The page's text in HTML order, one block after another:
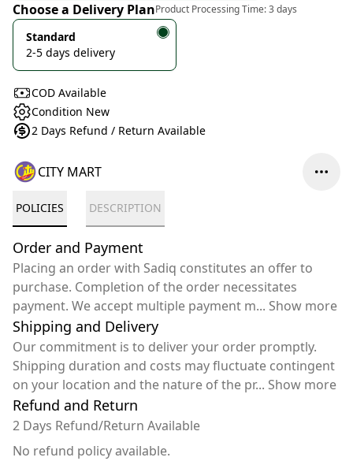
Choose a Delivery PlanProduct Processing Time:3 days
Standard
2-5 days delivery
COD Available
Condition New
2 Days Refund / Return Available
CITY MART
POLICIES DESCRIPTION
Order and Payment
Placing an order with Sadiq constitutes an offer to
purchase. Completion of the order necessitates
payment. We accept multiple payment m... Show more
Shipping and Delivery
Our commitment is to deliver your order promptly.
Shipping duration and costs may fluctuate contingent
on your location and the nature of the pr... Show more
Refund and Return
2 Days Refund/Return Available
No refund policy available.